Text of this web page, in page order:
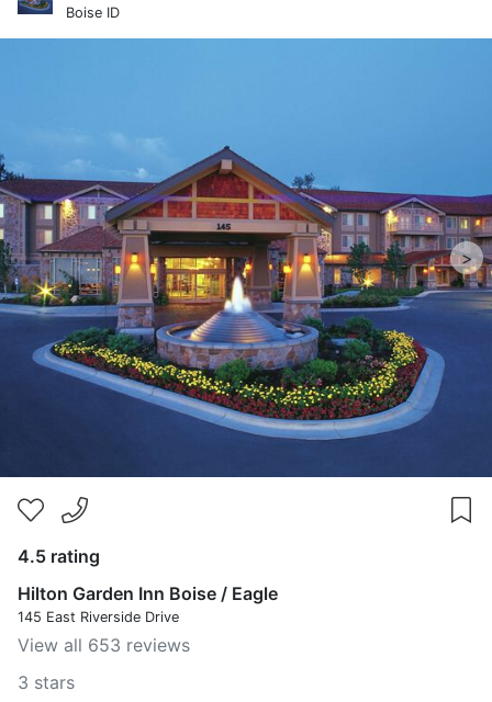
Boise ID
>
4.5 rating
Hilton Garden Inn Boise / Eagle
145 East Riverside Drive
View all 653 reviews
3 stars